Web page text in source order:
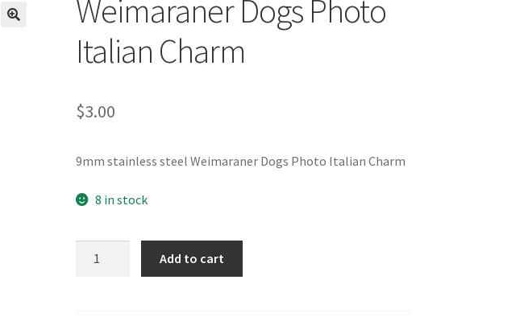
Weimaraner Dogs Photo
Italian Charm
$3.00
9mm stainless steel Weimaraner Dogs Photo Italian Charm
8 in stock
Add to cart